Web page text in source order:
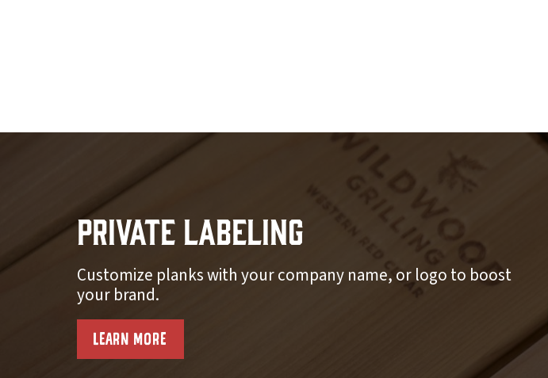
Private Labeling
Customize planks with your company name, or logo to boost
your brand.
LEARN MORE